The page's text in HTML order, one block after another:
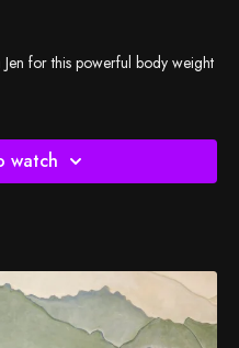
for this powerful body weight
watch